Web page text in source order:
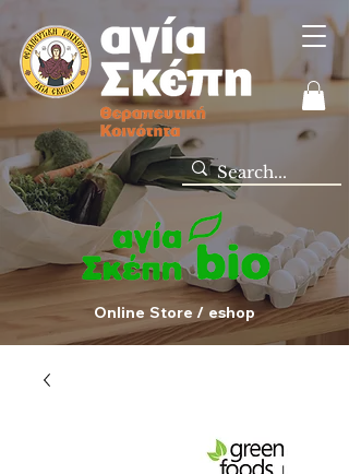
Online Store / eshop